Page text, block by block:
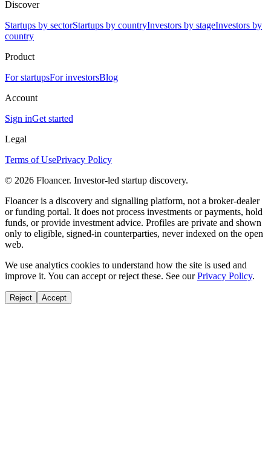
Discover
Startups by sectorStartups by countryInvestors by stageInvestors by
country
Product
For startupsFor investorsBlog
Account
Sign inGet started
Legal
Terms of UsePrivacy Policy
© 2026 Floancer. Investor-led startup discovery.
Floancer is a discovery and signalling platform, not a broker-dealer
or funding portal. It does not process investments or payments, hold
funds, or provide investment advice. Profiles are private and shown
only to eligible, signed-in counterparties, never indexed on the open
web.
We use analytics cookies to understand how the site is used and
improve it. You can accept or reject these. See our Privacy Policy.
Reject Accept